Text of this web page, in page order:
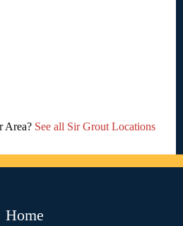
Area? See all Sir Grout Locations
Home